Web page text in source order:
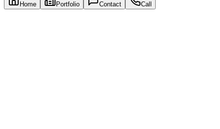
Home Portfolio Contact Call